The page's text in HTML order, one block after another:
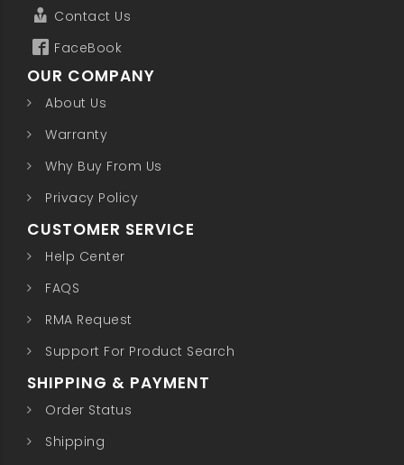
Contact Us
FaceBook
OUR COMPANY
About Us
Warranty
Why Buy From Us
Privacy Policy
CUSTOMER SERVICE
Help Center
FAQS
RMA Request
Support For Product Search
SHIPPING & PAYMENT
Order Status
Shipping